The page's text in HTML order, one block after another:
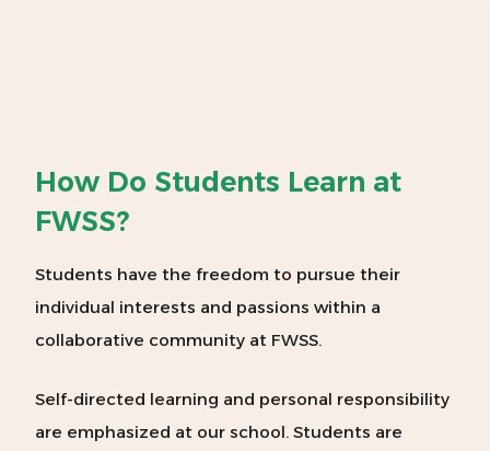
How Do Students Learn at
FWSS?
Students have the freedom to pursue their
individual interests and passions within a
collaborative community at FWSS.
Self-directed learning and personal responsibility
are emphasized at our school. Students are